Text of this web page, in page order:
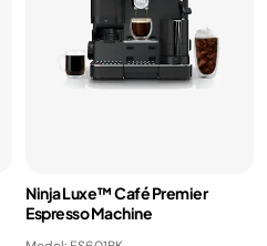
Ninja Luxe™ Café Premier
Espresso Machine